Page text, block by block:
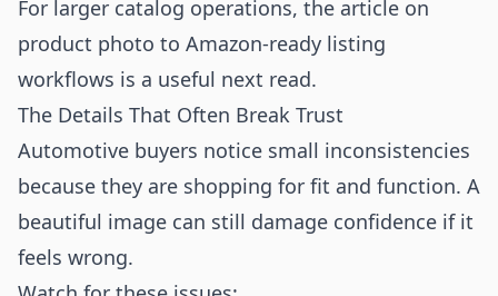
For larger catalog operations, the article on
product photo to Amazon-ready listing
workflows is a useful next read.
The Details That Often Break Trust
Automotive buyers notice small inconsistencies
because they are shopping for fit and function. A
beautiful image can still damage confidence if it
feels wrong.